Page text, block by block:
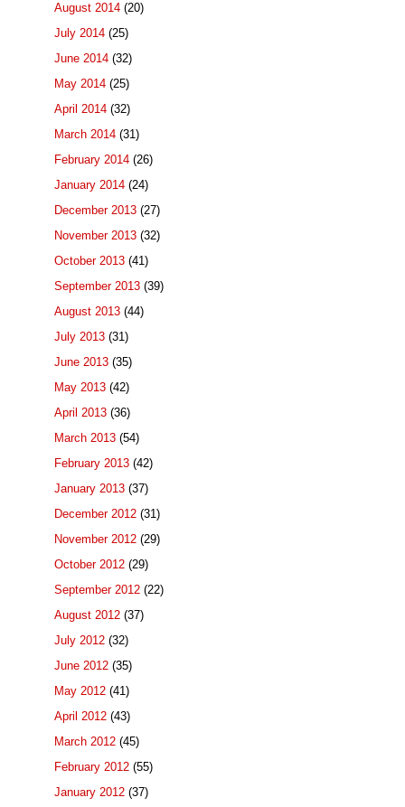
August 2014 (20)
July 2014 (25)
June 2014 (32)
May 2014 (25)
April 2014 (32)
March 2014 (31)
February 2014 (26)
January 2014 (24)
December 2013 (27)
November 2013 (32)
October 2013 (41)
September 2013 (39)
August 2013 (44)
July 2013 (31)
June 2013 (35)
May 2013 (42)
April 2013 (36)
March 2013 (54)
February 2013 (42)
January 2013 (37)
December 2012 (31)
November 2012 (29)
October 2012 (29)
September 2012 (22)
August 2012 (37)
July 2012 (32)
June 2012 (35)
May 2012 (41)
April 2012 (43)
March 2012 (45)
February 2012 (55)
January 2012 (37)